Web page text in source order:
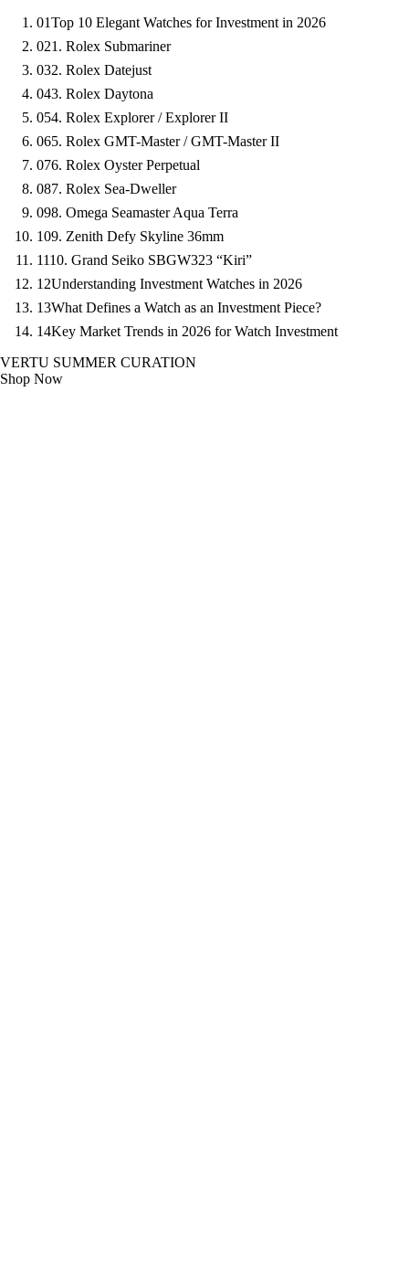
01Top 10 Elegant Watches for Investment in 2026
021. Rolex Submariner
032. Rolex Datejust
043. Rolex Daytona
054. Rolex Explorer / Explorer II
065. Rolex GMT-Master / GMT-Master II
076. Rolex Oyster Perpetual
087. Rolex Sea-Dweller
098. Omega Seamaster Aqua Terra
109. Zenith Defy Skyline 36mm
1110. Grand Seiko SBGW323 “Kiri”
12Understanding Investment Watches in 2026
13What Defines a Watch as an Investment Piece?
14Key Market Trends in 2026 for Watch Investment
VERTU SUMMER CURATION
Shop Now